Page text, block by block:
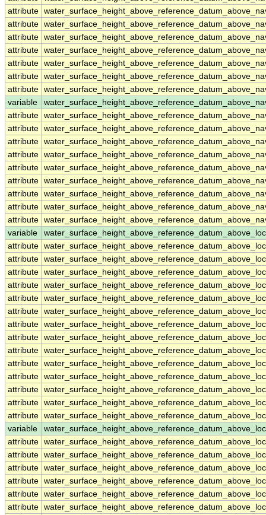
attribute
attribute
attribute
attribute
attribute
attribute
attribute
variable
attribute
attribute
attribute
attribute
attribute
attribute
attribute
attribute
attribute
variable
attribute
attribute
attribute
attribute
attribute
attribute
attribute
attribute
attribute
attribute
attribute
attribute
attribute
attribute
variable
attribute
attribute
attribute
attribute
attribute
attribute